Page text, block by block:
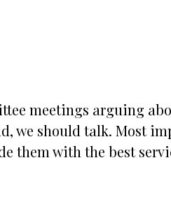
meetings arguing
we should talk. Most
them with the best